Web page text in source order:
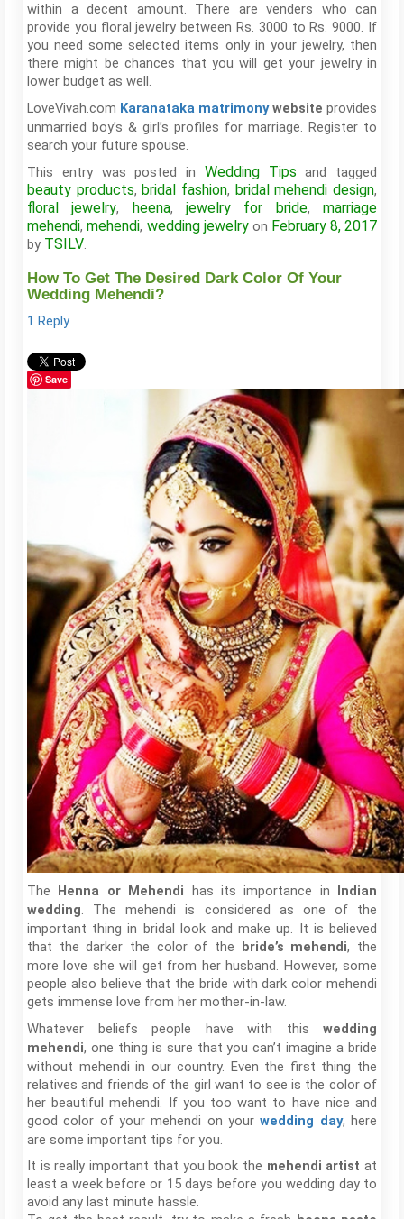
within a decent amount. There are venders who can
provide you floral jewelry between Rs. 3000 to Rs. 9000. If
you need some selected items only in your jewelry, then
there might be chances that you will get your jewelry in
lower budget as well.
LoveVivah.com Karanataka matrimonywebsite provides
unmarried boy’s & girl’s profiles for marriage. Register to
search your future spouse.
This entry was posted in Wedding Tips and tagged
beauty products, bridal fashion, bridal mehendi design,
floral jewelry, heena,jewelry for bride,marriage
mehendi,mehendi, wedding jewelryon February 8, 2017
by TSILV.
How To Get The Desired Dark Color Of Your
Wedding Mehendi?
1 Reply
Save
The Henna or Mehendi has its importance in
Indian
wedding. The mehendi is considered as one of the
important thing in bridal look and make up. It is believed
that the darker the color of the
bride’s mehendi, the
more love she will get from her husband. However, some
people also believe that the bride with dark color mehendi
gets immense love from her mother-in-law.
Whatever beliefs people have with this wedding
mehendi, one thing is sure that you can’t imagine a bride
without mehendi in our country. Even the first thing the
relatives and friends of the girl want to see is the color of
her beautiful mehendi. If you too want to have nice and
good color of your mehendi on yourwedding day, here
are some important tips for you.
It is really important that you book the mehendi artist at
least a week before or 15 days before you wedding day to
avoid any last minute hassle.